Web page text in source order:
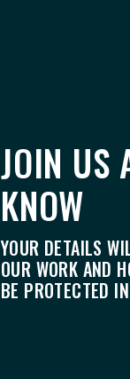
JOIN US
KNOW
YOUR DETAILS
OUR WORK AND
BE PROTECTED